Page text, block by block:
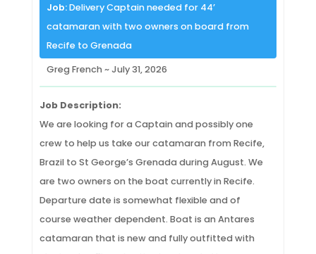
Job:Delivery Captain needed for 44’
catamaran with two owners on board from
Recife to Grenada
Greg French ~ July 31, 2026
Job Description:
We are looking for a Captain and possibly one
crew to help us take our catamaran from Recife,
Brazil to St George’s Grenada during August. We
are two owners on the boat currently in Recife.
Departure date is somewhat flexible and of
course weather dependent. Boat is an Antares
catamaran that is new and fully outfitted with